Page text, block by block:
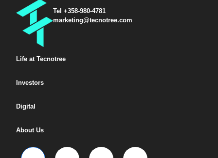
Tel +358-980-4781
marketing@tecnotree.com
Life at Tecnotree
Investors
Digital
About Us